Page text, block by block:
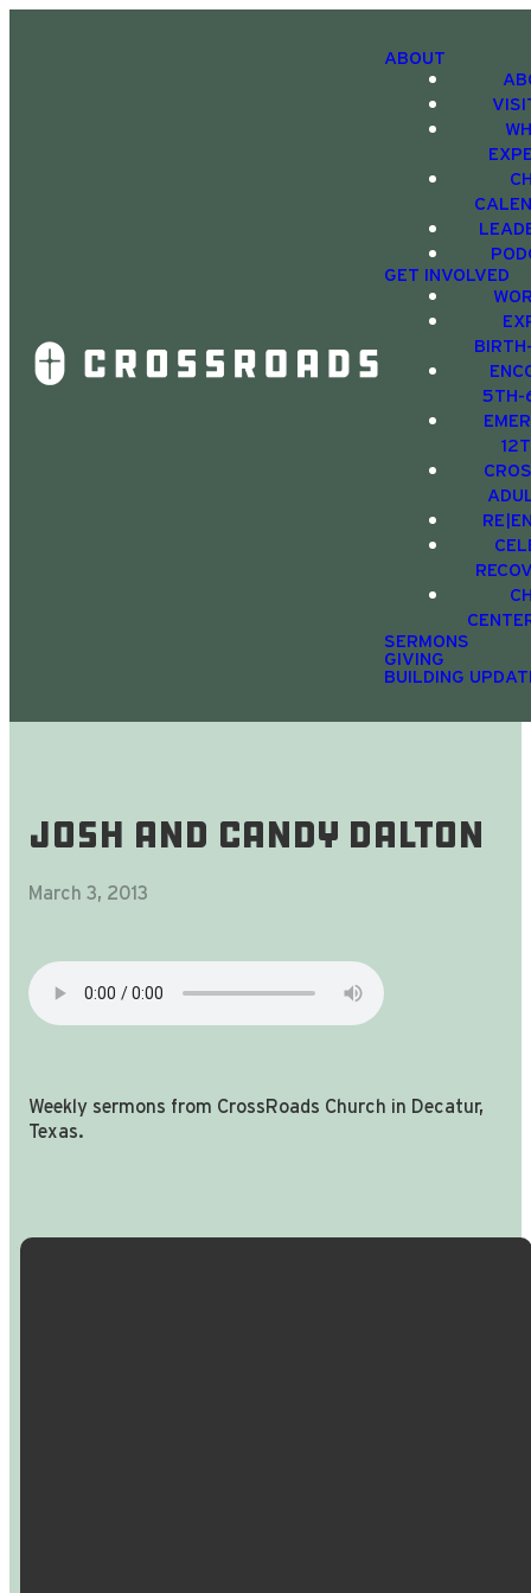
ABOUT
GET INVOLVED
5TH-
SERMONS
GIVING
BUILDING
Josh and Candy Dalton
March 3, 2013
Weekly sermons from CrossRoads Church in Decatur,
Texas.